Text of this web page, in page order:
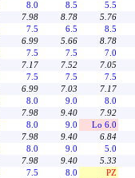
8.0 8.5
5.5
7.98 8.78
5.76
7.5 6.5
8.5
6.99 5.66
8.78
7.5 7.5
7.0
7.17 7.52
7.05
7.5 7.5
7.5
6.99 7.03
7.17
8.0 9.0
8.0
7.98 9.40
7.92
8.0 9.0
Lo 6.0
7.98 9.40
6.84
8.0 9.0
5.0
7.98 9.40
5.33
7.5 8.0
PZ